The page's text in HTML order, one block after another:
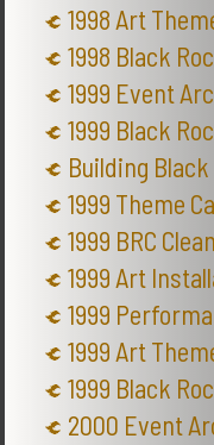
1998 Art
1998 Black
1999 Event
1999 Black
Building Black
1999 Theme
1999 BRC
1999 Art
1999
1999 Art
1999 Black
2000 Event